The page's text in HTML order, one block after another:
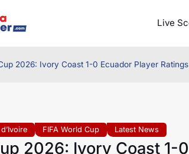
Live
2026: Ivory Coast 1-0 Ecuador Player Ratings
FIFA World Cup Latest News
2026: Ivory Coast 1-